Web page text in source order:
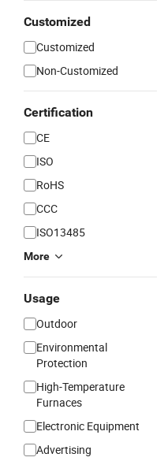
Customized
Customized
Non-Customized
Certification
CE
ISO
RoHS
CCC
ISO13485
More
Usage
Outdoor
Environmental
Protection
High-Temperature
Furnaces
Electronic Equipment
Advertising